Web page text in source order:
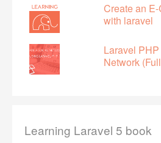
Create an
with laravel
Laravel
Network
Learning Laravel 5 book